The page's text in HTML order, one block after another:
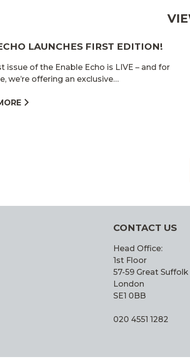
LAUNCHES FIRST EDITION!
issue of the Enable Echo is LIVE – and for
we’re offering an exclusive…
CONTACT US
Head Office:
1st Floor
57-59 Great
London
SE1 0BB
020 4551 1282